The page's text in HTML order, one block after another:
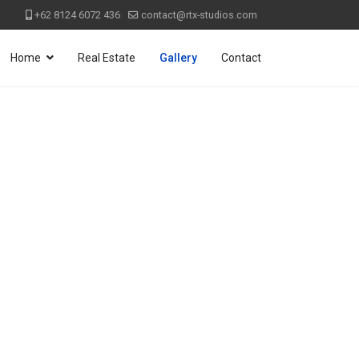
+62 8124 6072 436 contact@rtx-studios.com
Home Real Estate Gallery Contact